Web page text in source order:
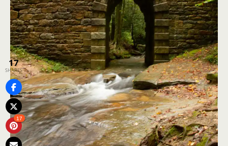
17
SHARES
17